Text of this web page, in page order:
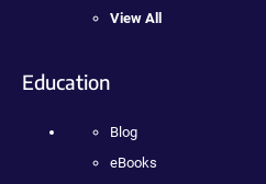
View All
Education
Blog
eBooks